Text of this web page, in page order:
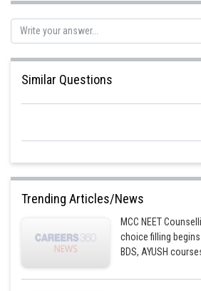
Similar Questions
Trending Articles/News
MCC NEET
choice filling
BDS, AYUSH